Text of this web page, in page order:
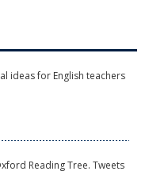
ideas for English teachers
Reading Tree. Tweets